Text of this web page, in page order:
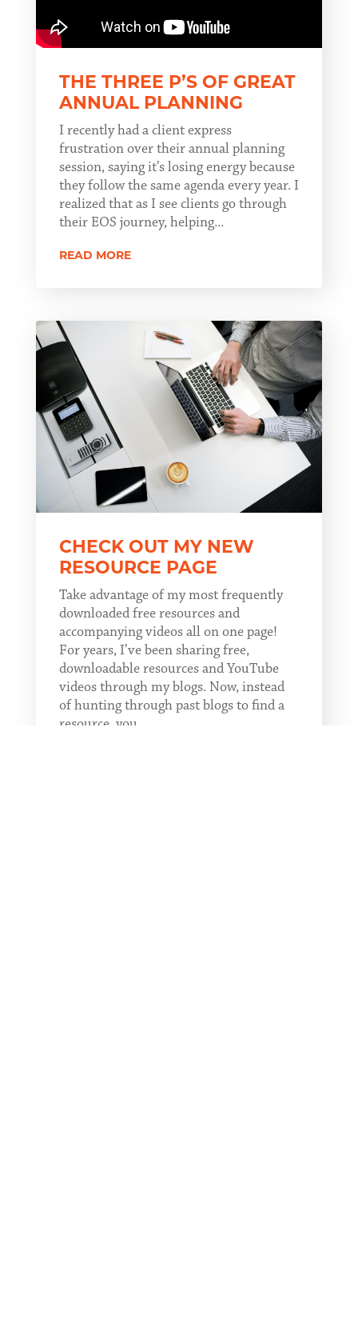
THE THREE P’S OF GREAT
ANNUAL PLANNING
I recently had a client express
frustration over their annual planning
session, saying it’s losing energy because
they follow the same agenda every year. I
realized that as I see clients go through
their EOS journey, helping...
READ MORE
CHECK OUT MY NEW
RESOURCE PAGE
Take advantage of my most frequently
downloaded free resources and
accompanying videos all on one page!
For years, I’ve been sharing free,
downloadable resources and YouTube
videos through my blogs. Now, instead
of hunting through past blogs to find a
resource, you...